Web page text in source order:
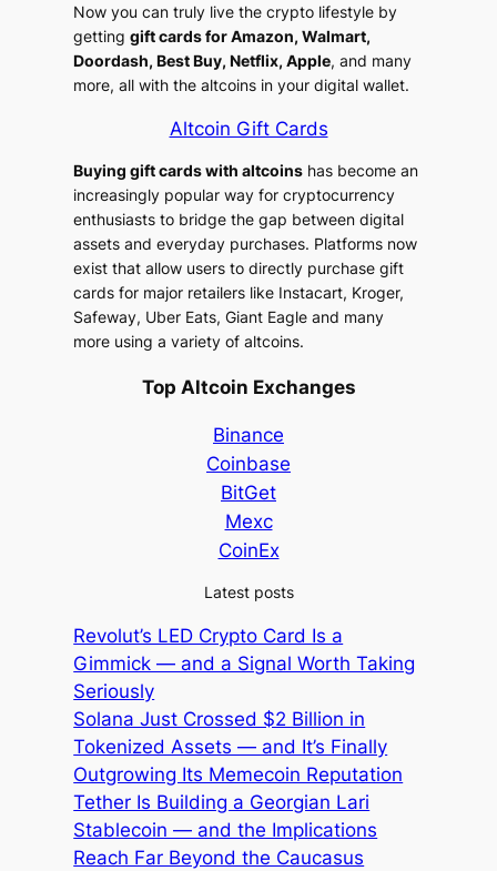
Now you can truly live the crypto lifestyle by
gettinggift cards for Amazon, Walmart,
Doordash, Best Buy, Netflix, Apple, and many
more, all with the altcoins in your digital wallet.
Altcoin Gift Cards
Buying gift cards with altcoins has become an
increasingly popular way for cryptocurrency
enthusiasts to bridge the gap between digital
assets and everyday purchases. Platforms now
exist that allow users to directly purchase gift
cards for major retailers like Instacart, Kroger,
Safeway, Uber Eats, Giant Eagle and many
more using a variety of altcoins.
Top Altcoin Exchanges
Binance
Coinbase
BitGet
Mexc
CoinEx
Latest posts
Revolut’s LED Crypto Card Is a
Gimmick — and a Signal Worth Taking
Seriously
Solana Just Crossed $2 Billion in
Tokenized Assets — and It’s Finally
Outgrowing Its Memecoin Reputation
Tether Is Building a Georgian Lari
Stablecoin — and the Implications
Reach Far Beyond the Caucasus